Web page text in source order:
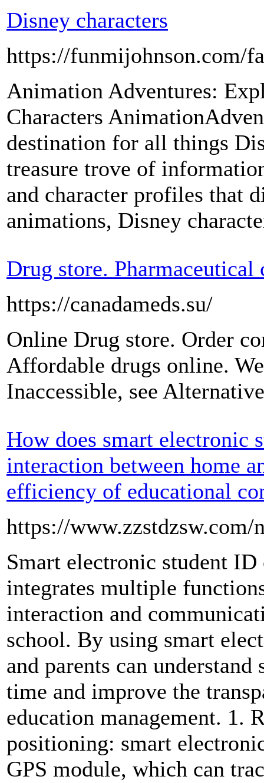
Disney characters
https://funmijohnson.com/
Animation Adventures:
Characters
destination for all things
treasure trove of
and character profiles that
animations, Disney
Drug store. Pharmaceutical
https://canadameds.su/
Online Drug store. Order
Affordable drugs online.
Inaccessible, see
How does smart electronic
interaction between home
efficiency of educational
https://
Smart electronic student
integrates multiple
interaction and
school. By using smart
and parents can
time and improve the
education management. 1.
positioning: smart
GPS module, which can